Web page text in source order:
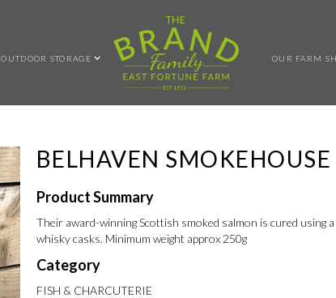
OUTDOOR STORAGE OUR FARM
BELHAVEN
Product Summary
Their award-winning Scottish smoked salmon is cured using
whisky casks. Minimum weight approx 250g
Category
FISH & CHARCUTERIE